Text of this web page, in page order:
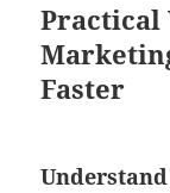
Practical
Faster